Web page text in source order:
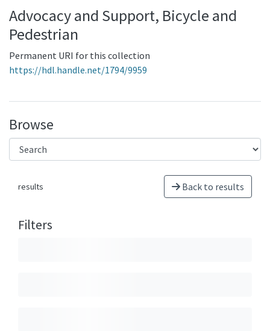
Advocacy and Support, Bicycle and
Pedestrian
Permanent URI for this collection
https://hdl.handle.net/1794/9959
Browse
results Back to results
Filters